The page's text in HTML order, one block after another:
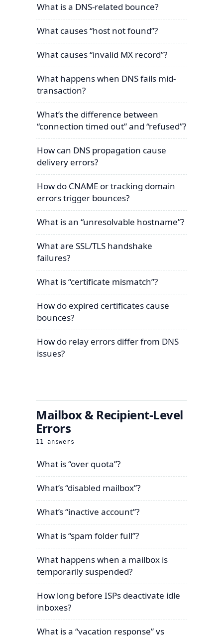
What is a DNS-related bounce?
What causes “host not found”?
What causes “invalid MX record”?
What happens when DNS fails mid-
transaction?
What’s the difference between
“connection timed out” and “refused”?
How can DNS propagation cause
delivery errors?
How do CNAME or tracking domain
errors trigger bounces?
What is an “unresolvable hostname”?
What are SSL/TLS handshake
failures?
What is “certificate mismatch”?
How do expired certificates cause
bounces?
How do relay errors differ from DNS
issues?
Mailbox & Recipient-Level
Errors
11 answers
What is “over quota”?
What’s “disabled mailbox”?
What’s “inactive account”?
What is “spam folder full”?
What happens when a mailbox is
temporarily suspended?
How long before ISPs deactivate idle
inboxes?
What is a “vacation response” vs